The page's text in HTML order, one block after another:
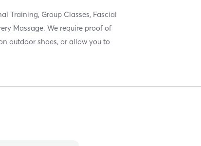
Training, Group Classes, Fascial
Massage. We require proof of
outdoor shoes, or allow you to